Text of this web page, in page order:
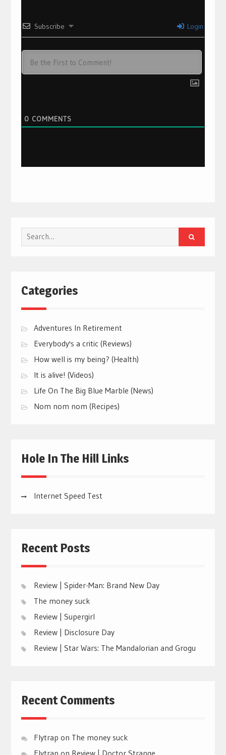
Subscribe Login
0 COMMENTS
Search
for:
Categories
Adventures In Retirement
Everybody's a critic (Reviews)
How well is my being? (Health)
It is alive! (Videos)
Life On The Big Blue Marble (News)
Nom nom nom (Recipes)
Hole In The Hill Links
Internet Speed Test
Recent Posts
Review | Spider-Man: Brand New Day
The money suck
Review | Supergirl
Review | Disclosure Day
Review | Star Wars: The Mandalorian and Grogu
Recent Comments
Flytrap on The money suck
Flytrap on Review | Doctor Strange